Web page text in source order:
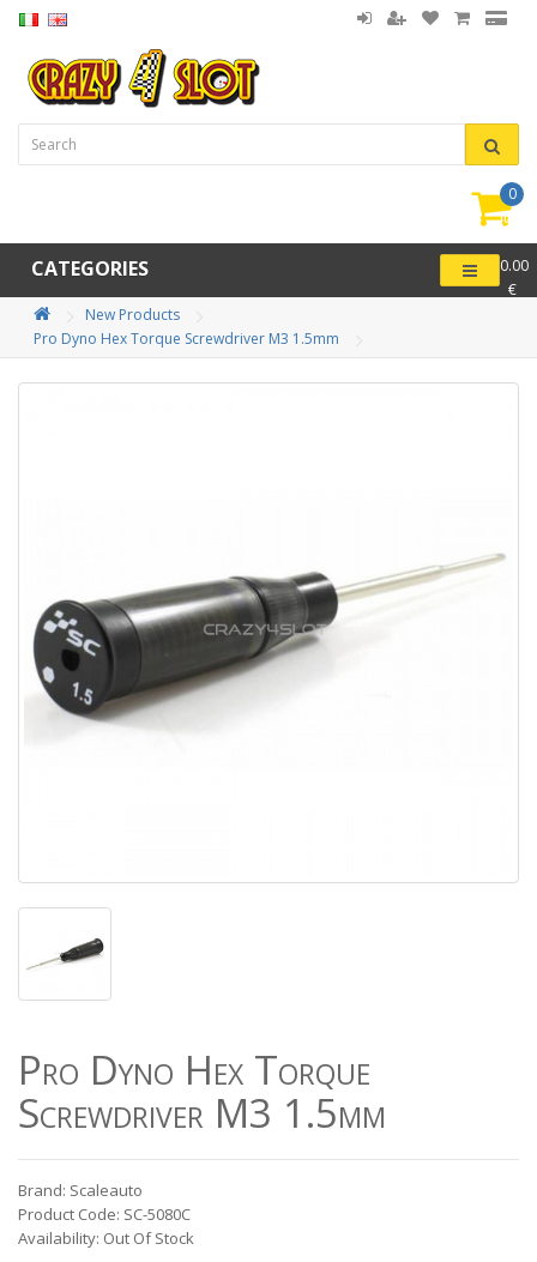
0
-
0.00
€
CATEGORIES
New Products
Pro Dyno Hex Torque Screwdriver M3 1.5mm
Pro Dyno Hex Torque
Screwdriver M3 1.5mm
Brand: Scaleauto
Product Code: SC-5080C
Availability: Out Of Stock